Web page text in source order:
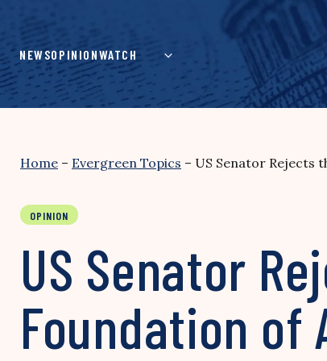
content
NEWSOPINIONWATCH
Home – Evergreen Topics – US Senator Rejects
OPINION
US Senator
Foundation of